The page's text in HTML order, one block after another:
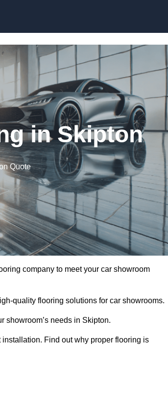
in Skipton
Quote
company to meet your car showroom
quality flooring solutions for car showrooms.
showroom’s needs in Skipton.
Find out why proper flooring is